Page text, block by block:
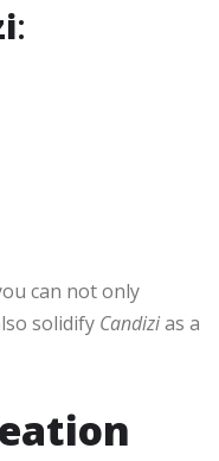
:
can not only
solidify Candizias a